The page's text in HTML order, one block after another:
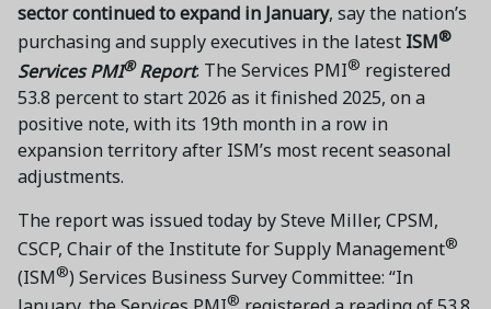
sector continued to expand in January, say the nation’s
purchasing and supply executives in the latest ISM®
Services PMI®Report. The Services PMI® registered
53.8 percent to start 2026 as it finished 2025, on a
positive note, with its 19th month in a row in
expansion territory after ISM’s most recent seasonal
adjustments.
The report was issued today by Steve Miller, CPSM,
CSCP, Chair of the Institute for Supply Management®
(ISM®) Services Business Survey Committee: “In
®